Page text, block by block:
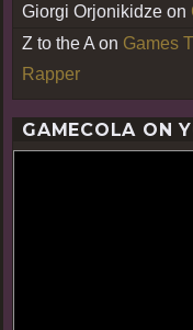
Giorgi Orjonikidze on
Z to the A on Games
Rapper
GAMECOLA ON